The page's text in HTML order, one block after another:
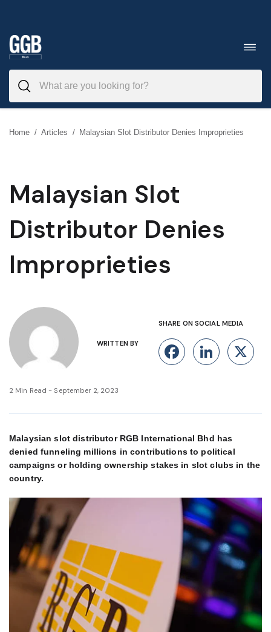
to
content
Home / Articles / Malaysian Slot Distributor Denies Improprieties
Malaysian Slot
Distributor Denies
Improprieties
WRITTEN BY
SHARE ON SOCIAL MEDIA
Facebook
X
2 Min Read - September 2, 2023
Malaysian slot distributor RGB International Bhd has
denied funneling millions in contributions to political
campaigns or holding ownership stakes in slot clubs in the
country.